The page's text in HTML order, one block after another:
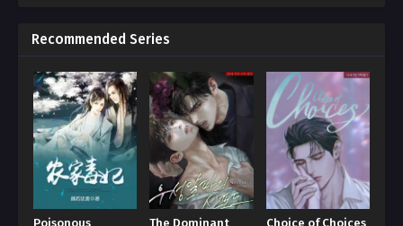
Recommended Series